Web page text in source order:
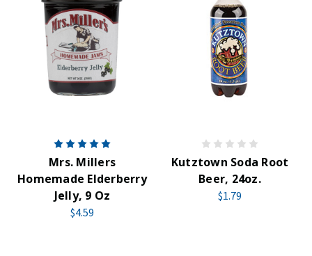
Mrs. Millers
Homemade Elderberry
Jelly, 9 Oz
$4.59
Kutztown Soda Root
Beer, 24oz.
$1.79